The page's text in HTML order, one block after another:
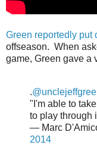
Green reportedly put
offseason. When
game, Green gave a
.
"I'm able to
to play through
— Marc
2014